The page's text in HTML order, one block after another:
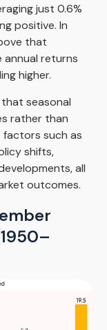
just 0.6%
positive. In
that
returns
higher.
seasonal
rather than
such as
shifts,
all
outcomes.